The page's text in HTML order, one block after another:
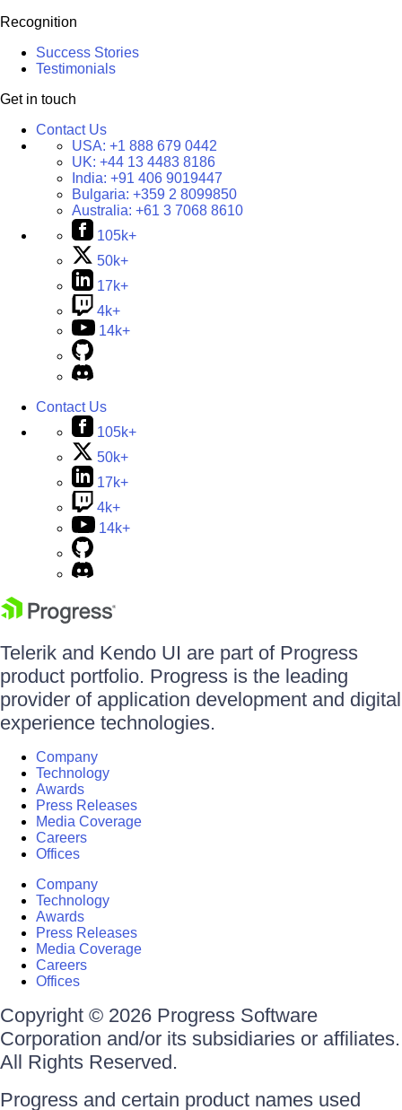
Recognition
Success Stories
Testimonials
Get in touch
Contact Us
USA: +1 888 679 0442
UK: +44 13 4483 8186
India: +91 406 9019447
Bulgaria: +359 2 8099850
Australia: +61 3 7068 8610
105k+
50k+
17k+
4k+
14k+
Contact Us
105k+
50k+
17k+
4k+
14k+
Telerik and Kendo UI are part of Progress
product portfolio. Progress is the leading
provider of application development and digital
experience technologies.
Company
Technology
Awards
Press Releases
Media Coverage
Careers
Offices
Company
Technology
Awards
Press Releases
Media Coverage
Careers
Offices
Copyright © 2026 Progress Software
Corporation and/or its subsidiaries or affiliates.
All Rights Reserved.
Progress and certain product names used